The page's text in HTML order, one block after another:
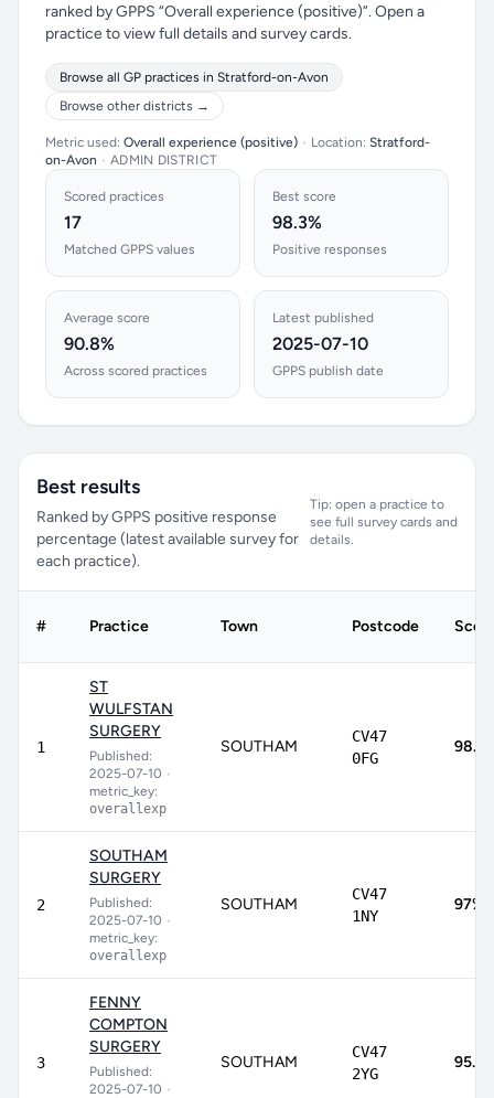
ranked by GPPS “Overall experience (positive)”. Open a
practice to view full details and survey cards.
Browse all GP practices in Stratford-on-Avon
Browse other districts →
Metric used: Overall experience (positive) • Location: Stratford-
on-Avon • ADMIN DISTRICT
Scored practices
17
Matched GPPS values
Best score
98.3%
Positive responses
Average score
90.8%
Across scored practices
Latest published
2025-07-10
GPPS publish date
Best results
Ranked by GPPS positive response
percentage (latest available survey for
each practice).
Tip: open a practice to
see full survey cards and
details.
# Practice Town Postcode
1
ST
WULFSTAN
SURGERY
Published:
2025-07-10 •
metric_key:
overallexp
SOUTHAM
CV47
0FG
2
SOUTHAM
SURGERY
Published:
2025-07-10 •
metric_key:
overallexp
SOUTHAM
CV47
1NY
97%
3
FENNY
COMPTON
SURGERY
Published:
2025-07-10 •
SOUTHAM
CV47
2YG